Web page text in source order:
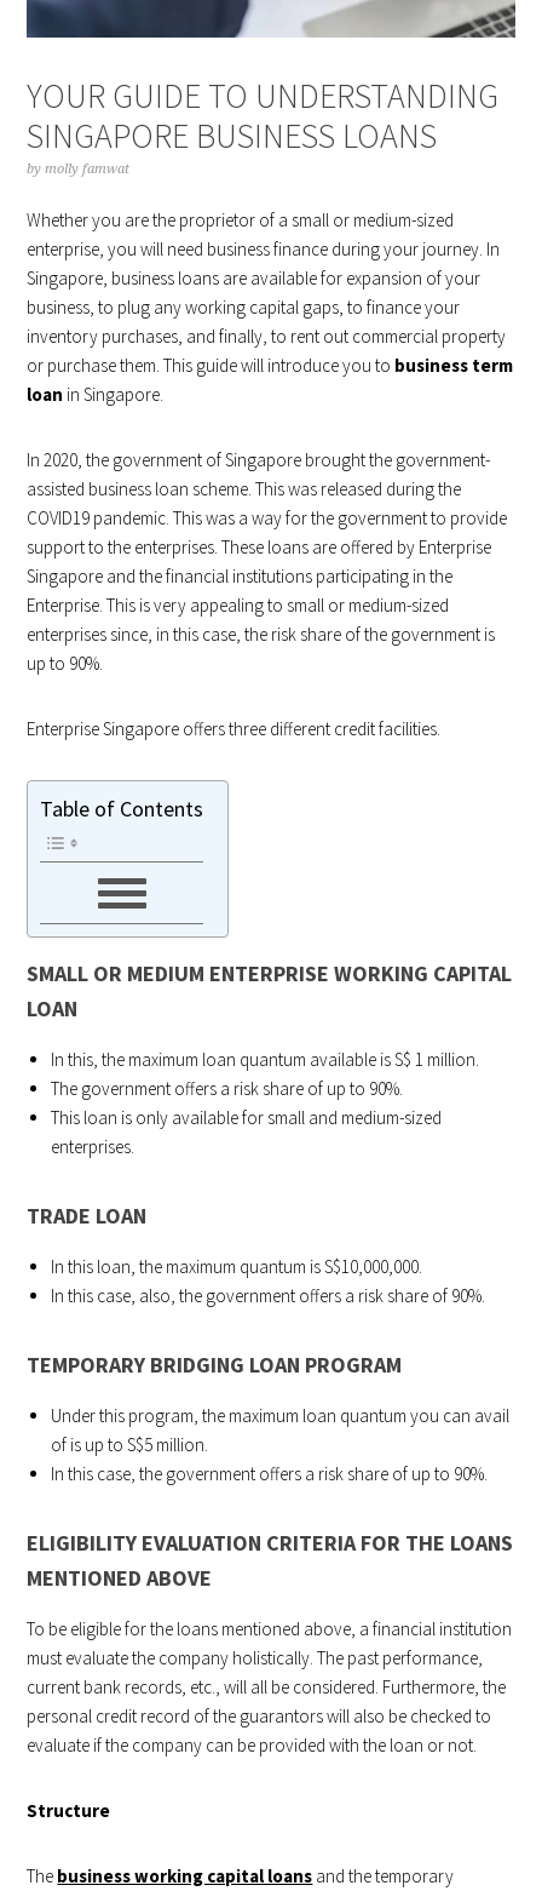
YOUR GUIDE TO UNDERSTANDING
SINGAPORE BUSINESS LOANS
bymolly famwat
Whether you are the proprietor of a small or medium-sized
enterprise, you will need business finance during your journey. In
Singapore, business loans are available for expansion of your
business, to plug any working capital gaps, to finance your
inventory purchases, and finally, to rent out commercial property
or purchase them. This guide will introduce you to business term
loan in Singapore.
In 2020, the government of Singapore brought the government-
assisted business loan scheme. This was released during the
COVID19 pandemic. This was a way for the government to provide
support to the enterprises. These loans are offered by Enterprise
Singapore and the financial institutions participating in the
Enterprise. This is very appealing to small or medium-sized
enterprises since, in this case, the risk share of the government is
up to 90%.
Enterprise Singapore offers three different credit facilities.
Table of Contents
SMALL OR MEDIUM ENTERPRISE WORKING CAPITAL
LOAN
In this, the maximum loan quantum available is S$ 1 million.
The government offers a risk share of up to 90%.
This loan is only available for small and medium-sized
enterprises.
TRADE LOAN
In this loan, the maximum quantum is S$10,000,000.
In this case, also, the government offers a risk share of 90%.
TEMPORARY BRIDGING LOAN PROGRAM
Under this program, the maximum loan quantum you can avail
of is up to S$5 million.
In this case, the government offers a risk share of up to 90%.
ELIGIBILITY EVALUATION CRITERIA FOR THE LOANS
MENTIONED ABOVE
To be eligible for the loans mentioned above, a financial institution
must evaluate the company holistically. The past performance,
current bank records, etc., will all be considered. Furthermore, the
personal credit record of the guarantors will also be checked to
evaluate if the company can be provided with the loan or not.
Structure
The business working capital loans and the temporary